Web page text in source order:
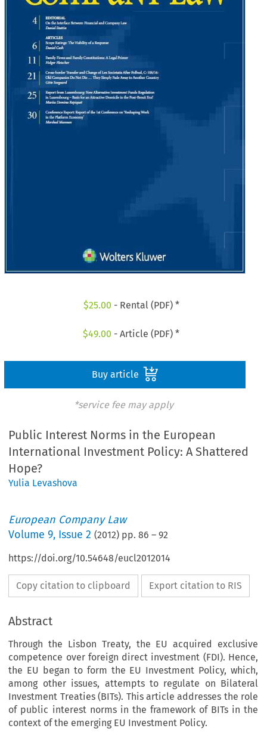
$25.00 - Rental (PDF) *
$49.00 - Article (PDF) *
Buy article
*service fee may apply
Public Interest Norms in the European
International Investment Policy: A Shattered
Hope?
Yulia Levashova
European Company Law
Volume9, Issue 2 (2012) pp.86 –92
https://doi.org/10.54648/eucl2012014
Copy citation to clipboard Export citation to RIS
Abstract
Through the Lisbon Treaty, the EU acquired exclusive
competence over foreign direct investment (FDI). Hence,
the EU began to form the EU Investment Policy, which,
among other issues, attempts to regulate on Bilateral
Investment Treaties (BITs). This article addresses the role
of public interest norms in the framework of BITs in the
context of the emerging EU Investment Policy.
Interest Norms in the